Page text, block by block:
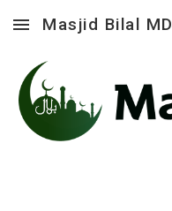
Skip to main content
Masjid Bilal MD